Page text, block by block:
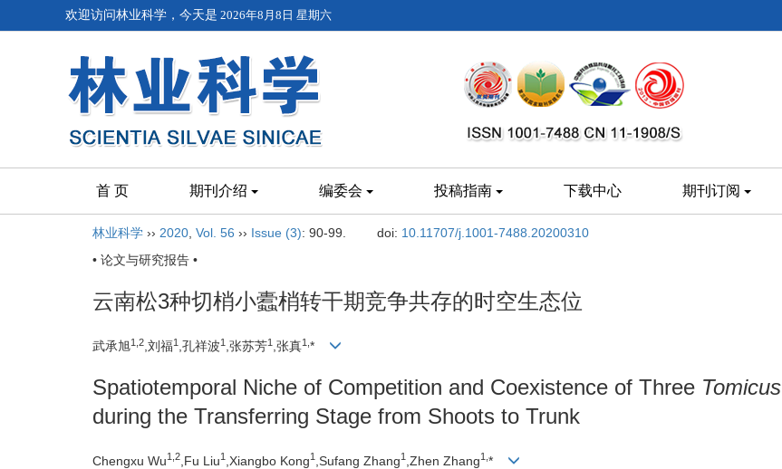
欢迎访问林业科学，今天是 2026年8月8日 星期六
首 页 期刊介绍 编委会 投稿指南 下载中心 期刊订阅
林业科学 ›› 2020 Vol. 56 ›› Issue (3): 90-99. doi: 10.11707/j.1001-7488.20200310
• 论文与研究报告 •
云南松3种切梢小蠹梢转干期竞争共存的时空生态位
武承旭1, 2 ,刘福1 ,孔祥波1 ,张苏芳1 ,张真1, *
Spatiotemporal Niche of Competition and Coexistence of Three Tomicus
during the Transferring Stage from Shoots to Trunk
Chengxu Wu1, 2 ,Fu Liu1 ,Xiangbo Kong1 ,Sufang Zhang1 ,Zhen Zhang1, *